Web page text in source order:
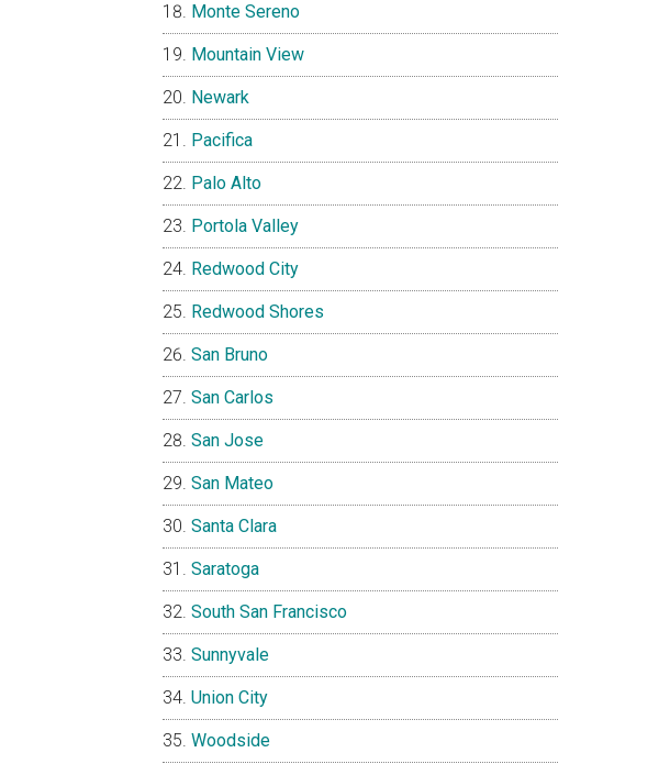
Monte Sereno
Mountain View
Newark
Pacifica
Palo Alto
Portola Valley
Redwood City
Redwood Shores
San Bruno
San Carlos
San Jose
San Mateo
Santa Clara
Saratoga
South San Francisco
Sunnyvale
Union City
Woodside